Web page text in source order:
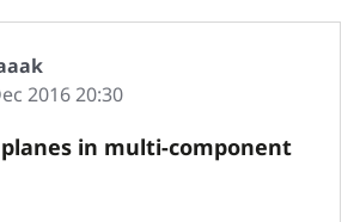
2016 20:30
in multi-component